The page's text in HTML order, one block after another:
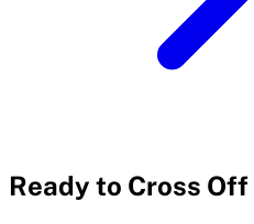
Ready to Cross Off